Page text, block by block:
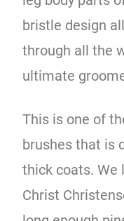
bristle design
through all the
ultimate
This is one of
brushes that is
thick coats. We
Christ